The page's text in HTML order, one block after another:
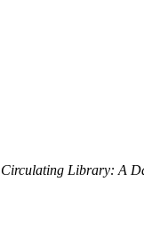
Library: A